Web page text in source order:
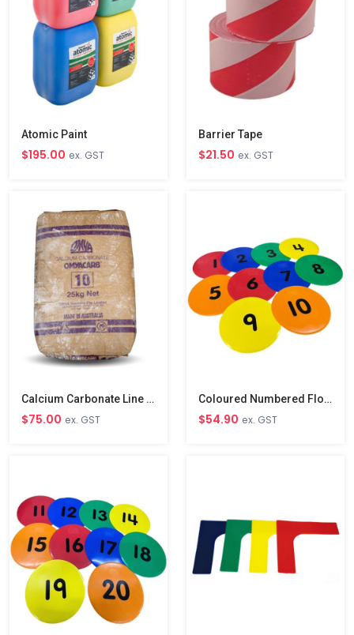
Atomic Paint
$195.00 ex. GST
Barrier Tape
$21.50 ex. GST
Calcium Carbonate Line Marking Powder
$75.00 ex. GST
Coloured Numbered Floor Disc Markers 1-10
$54.90 ex. GST